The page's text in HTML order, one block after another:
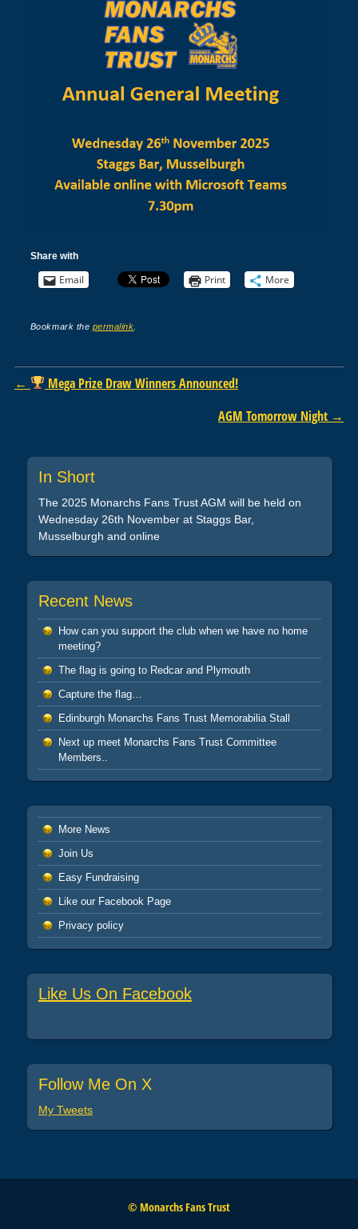
Share with
Email Print More
Bookmark the permalink
Post navigation
←
Mega Prize Draw Winners Announced!
AGM Tomorrow Night →
In Short
The 2025 Monarchs Fans Trust AGM will be held on
Wednesday 26th November at Staggs Bar,
Musselburgh and online
Recent News
How can you support the club when we have no home
meeting?
The flag is going to Redcar and Plymouth
Capture the flag…
Edinburgh Monarchs Fans Trust Memorabilia Stall
Next up meet Monarchs Fans Trust Committee
Members..
More News
Join Us
Easy Fundraising
Like our Facebook Page
Privacy policy
Like Us On Facebook
Follow Me On X
My Tweets
© Monarchs Fans Trust